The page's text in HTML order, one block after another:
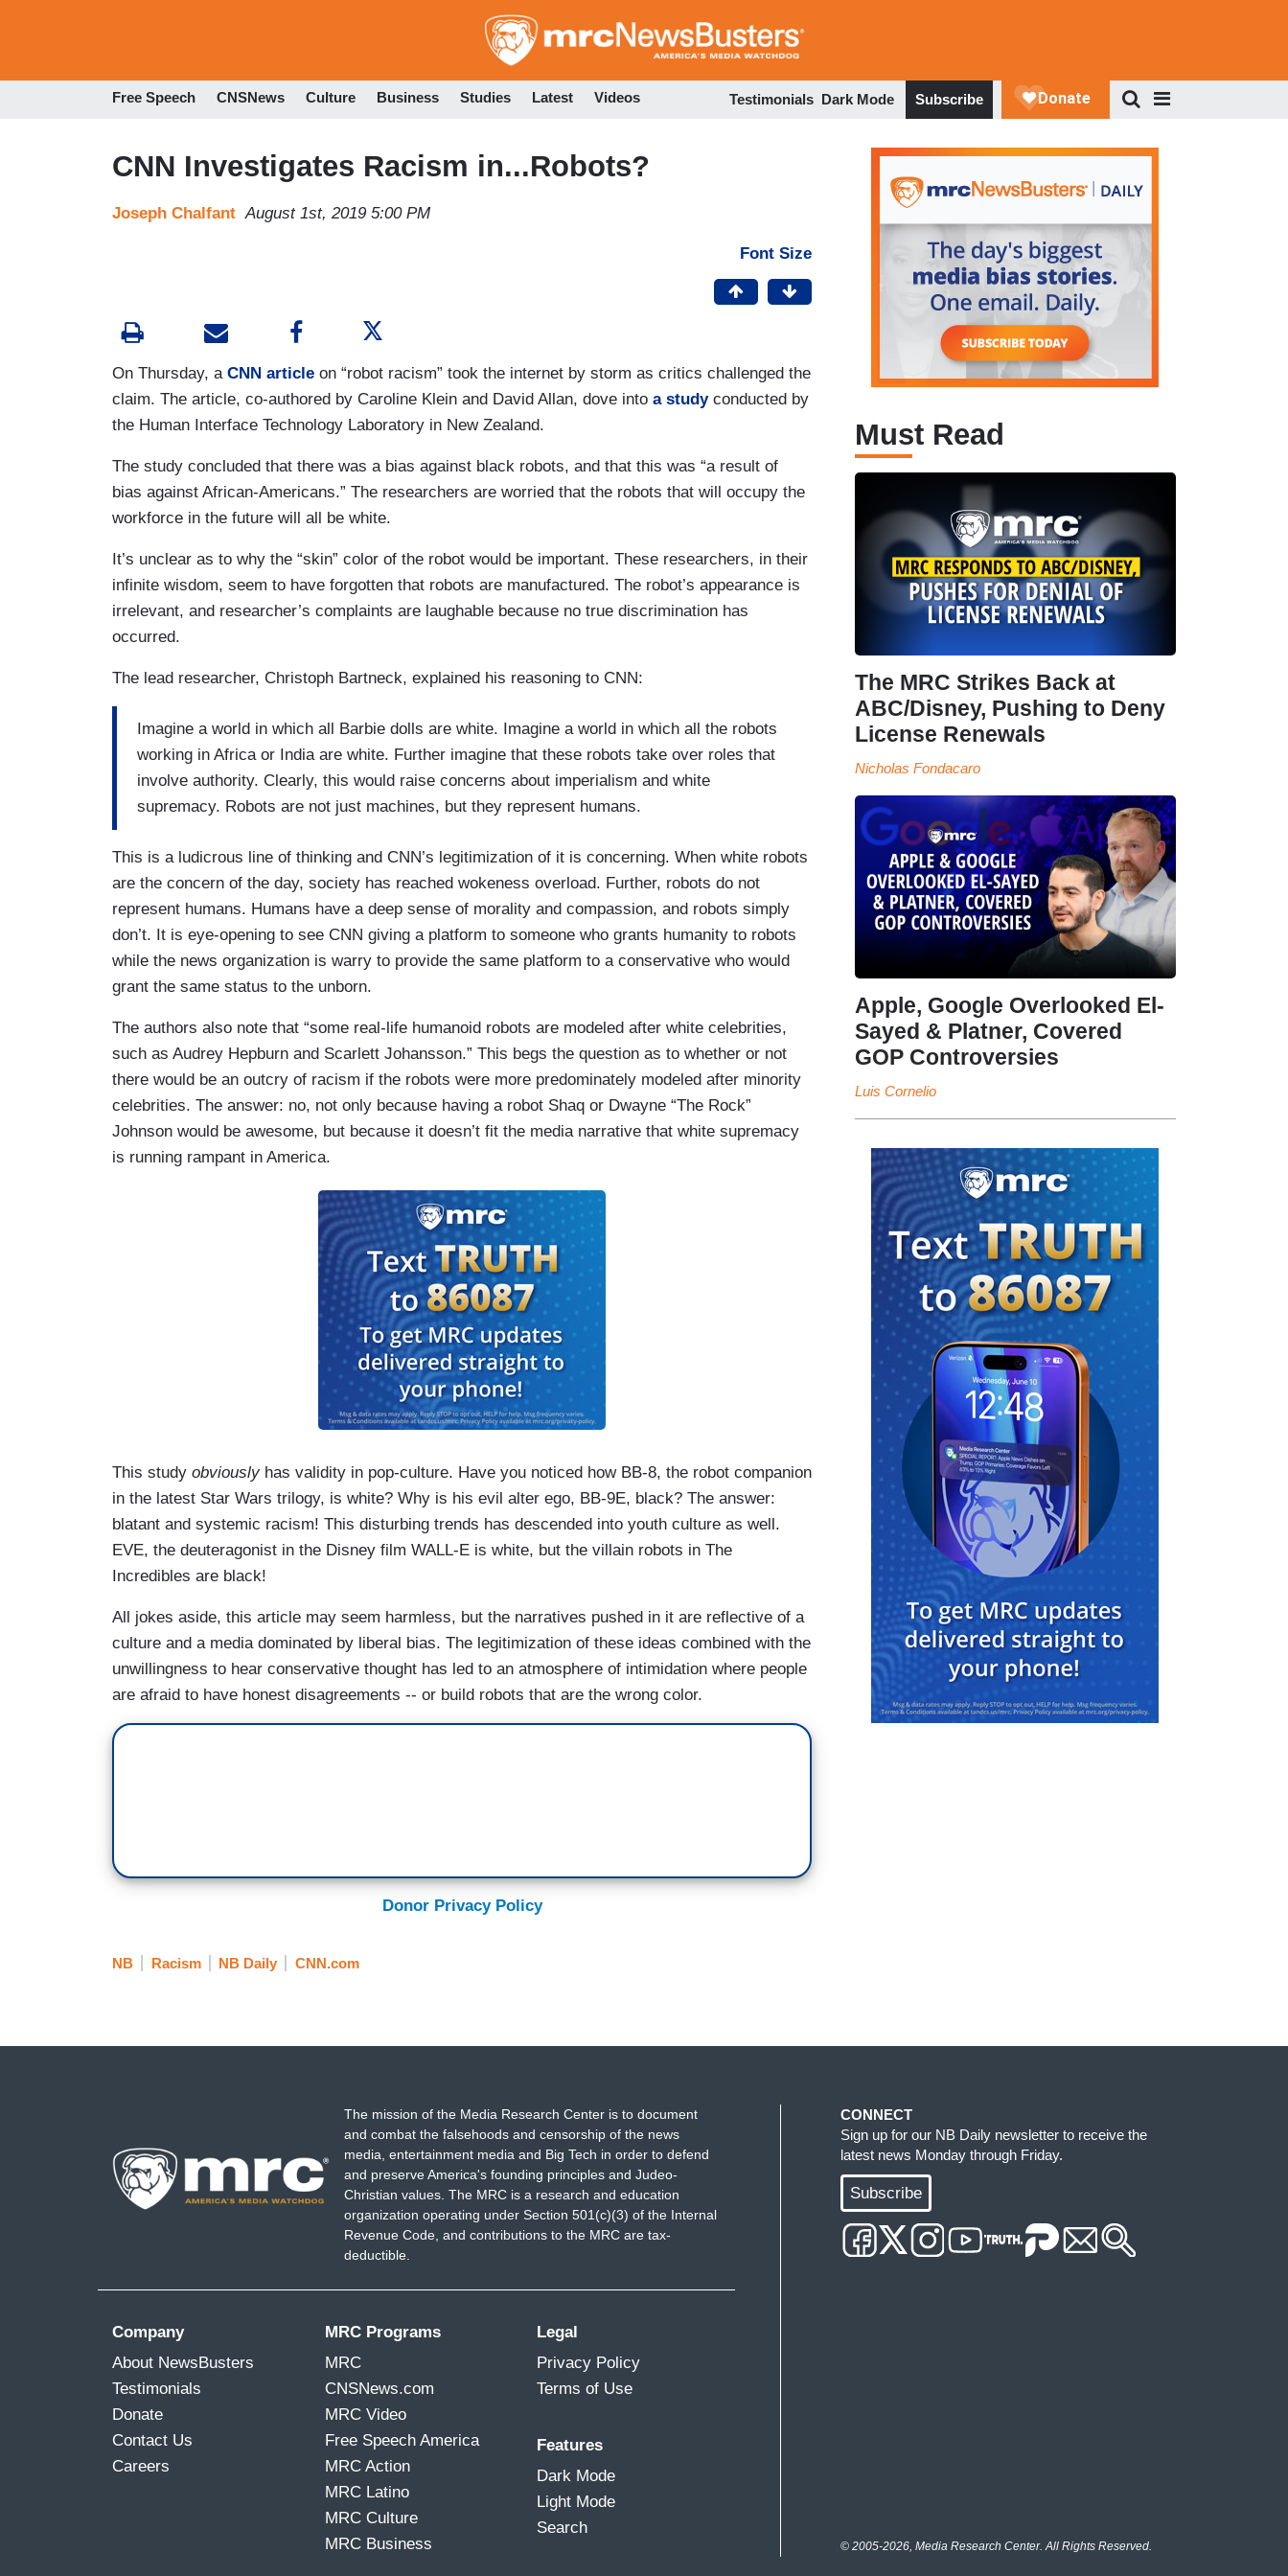
to
Free Speech CNSNews Culture Business Studies Latest Videos Testimonials Dark Mode Subscribe
CNN Investigates Racism in...Robots?
Joseph Chalfant August 1st, 2019 5:00 PM
Font Size
On Thursday, a CNN article on “robot racism” took the internet by storm as critics challenged the
claim. The article, co-authored by Caroline Klein and David Allan, dove into a studyconducted by
the Human Interface Technology Laboratory in New Zealand.
The study concluded that there was a bias against black robots, and that this was “a result of
bias against African-Americans.” The researchers are worried that the robots that will occupy the
workforce in the future will all be white.
It’s unclear as to why the “skin” color of the robot would be important. These researchers, in their
infinite wisdom, seem to have forgotten that robots are manufactured. The robot’s appearance is
irrelevant, and researcher’s complaints are laughable because no true discrimination has
occurred.
The lead researcher, Christoph Bartneck, explained his reasoning to CNN:
Imagine a world in which all Barbie dolls are white. Imagine a world in which all the robots
working in Africa or India are white. Further imagine that these robots take over roles that
involve authority. Clearly, this would raise concerns about imperialism and white
supremacy. Robots are not just machines, but they represent humans.
This is a ludicrous line of thinking and CNN’s legitimization of it is concerning. When white robots
are the concern of the day, society has reached wokeness overload. Further, robots do not
represent humans. Humans have a deep sense of morality and compassion, and robots simply
don’t. It is eye-opening to see CNN giving a platform to someone who grants humanity to robots
while the news organization is warry to provide the same platform to a conservative who would
grant the same status to the unborn.
The authors also note that “some real-life humanoid robots are modeled after white celebrities,
such as Audrey Hepburn and Scarlett Johansson.” This begs the question as to whether or not
there would be an outcry of racism if the robots were more predominately modeled after minority
celebrities. The answer: no, not only because having a robot Shaq or Dwayne “The Rock”
Johnson would be awesome, but because it doesn’t fit the media narrative that white supremacy
is running rampant in America.
This study obviouslyhas validity in pop-culture. Have you noticed how BB-8, the robot companion
in the latest Star Wars trilogy, is white? Why is his evil alter ego, BB-9E, black? The answer:
blatant and systemic racism! This disturbing trends has descended into youth culture as well.
EVE, the deuteragonist in the Disney film WALL-E is white, but the villain robots in The
Incredibles are black!
All jokes aside, this article may seem harmless, but the narratives pushed in it are reflective of a
culture and a media dominated by liberal bias. The legitimization of these ideas combined with the
unwillingness to hear conservative thought has led to an atmosphere of intimidation where people
are afraid to have honest disagreements -- or build robots that are the wrong color.
Donor Privacy Policy
NB Racism NB Daily CNN.com
Must Read
The MRC Strikes Back at
ABC/Disney, Pushing to Deny
License Renewals
Nicholas Fondacaro
Apple, Google Overlooked El-
Sayed & Platner, Covered
GOP Controversies
Luis Cornelio
The mission of the Media Research Center is to document
and combat the falsehoods and censorship of the news
media, entertainment media and Big Tech in order to defend
and preserve America's founding principles and Judeo-
Christian values. The MRC is a research and education
organization operating under Section 501(c)(3) of the Internal
Revenue Code, and contributions to the MRC are tax-
deductible.
Company
About NewsBusters
Testimonials
Donate
Contact Us
Careers
MRC Programs
MRC
CNSNews.com
MRC Video
Free Speech America
MRC Action
MRC Latino
MRC Culture
MRC Business
Legal
Privacy Policy
Terms of Use
Features
Dark Mode
Light Mode
Search
CONNECT
Sign up for our NB Daily newsletter to receive the
latest news Monday through Friday.
Subscribe
© 2005-2026, Media Research Center. All Rights Reserved.